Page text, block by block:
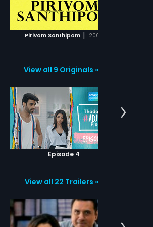
Pirivom Santhipom | 2008
ADD TO WATCHLIST
View all 9 Originals »
Episode 4
View all 22 Trailers »